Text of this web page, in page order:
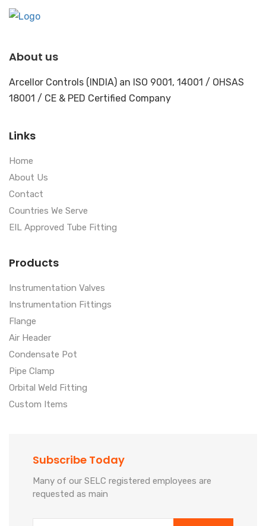
About us
Arcellor Controls (INDIA) an ISO 9001, 14001 / OHSAS
18001 / CE & PED Certified Company
Links
Home
About Us
Contact
Countries We Serve
EIL Approved Tube Fitting
Products
Instrumentation Valves
Instrumentation Fittings
Flange
Air Header
Condensate Pot
Pipe Clamp
Orbital Weld Fitting
Custom Items
Subscribe Today
Many of our SELC registered employees are
requested as main